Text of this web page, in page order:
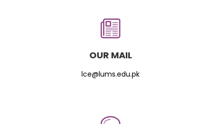
OUR MAIL
lce@lums.edu.pk